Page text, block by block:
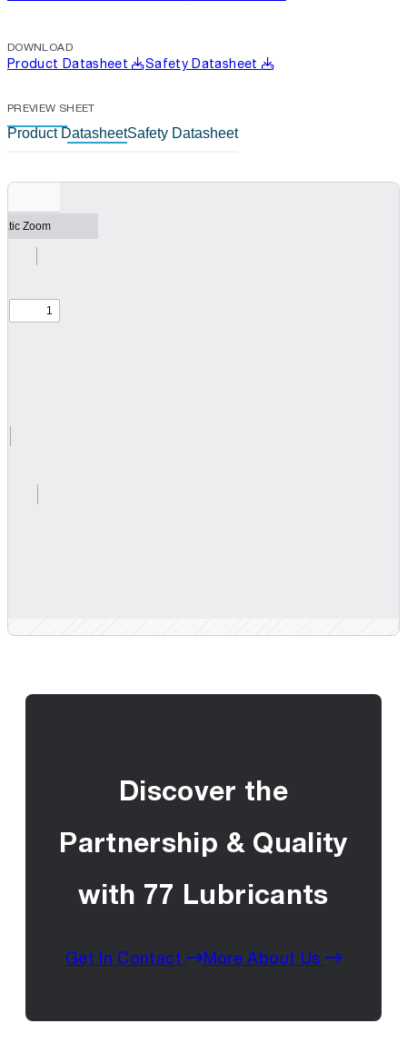
DOWNLOAD
Product Datasheet Safety Datasheet
PREVIEW SHEET
Product DatasheetSafety Datasheet
Discover the
Partnership & Quality
with 77 Lubricants
Get In Contact More About Us